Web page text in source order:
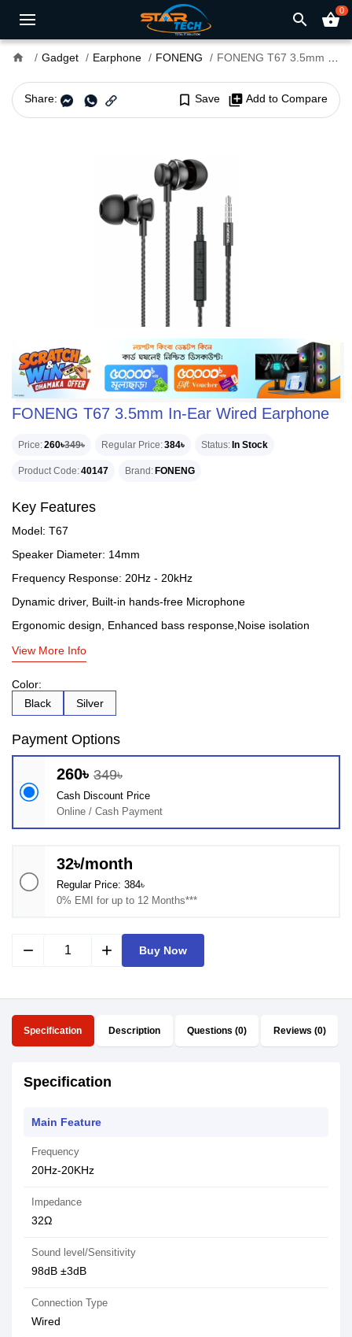
search shopping_basket0
home Gadget Earphone FONENG FONENG T67 3.5mm In-Ear Wired Earphone
Share: bookmark_border Save library_add Add to Compare
FONENG T67 3.5mm In-Ear Wired Earphone
Price 260৳349৳ Regular Price 384৳ Status In Stock
Product Code 40147 Brand FONENG
Key Features
Model: T67
Speaker Diameter: 14mm
Frequency Response: 20Hz - 20kHz
Dynamic driver, Built-in hands-free Microphone
Ergonomic design, Enhanced bass response,Noise isolation
View More Info
Color:
Black
Silver
Payment Options
260৳ 349৳
Cash Discount Price
Online / Cash Payment
32৳/month
Regular Price: 384৳
0% EMI for up to 12 Months***
remove add Buy Now
Specification Description Questions (0) Reviews (0)
Specification
Main Feature
Frequency
20Hz-20KHz
Impedance
32Ω
Sound level/Sensitivity
98dB ±3dB
Connection Type
Wired